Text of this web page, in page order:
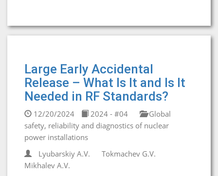
Large Early Accidental
Release – What Is It and Is It
Needed in RF Standards?
12/20/2024 2024 - #04
Global
safety, reliability and diagnostics of nuclear
power installations
Lyubarskiy A.V.
Tokmachev G.V.
Mikhalev A.V.